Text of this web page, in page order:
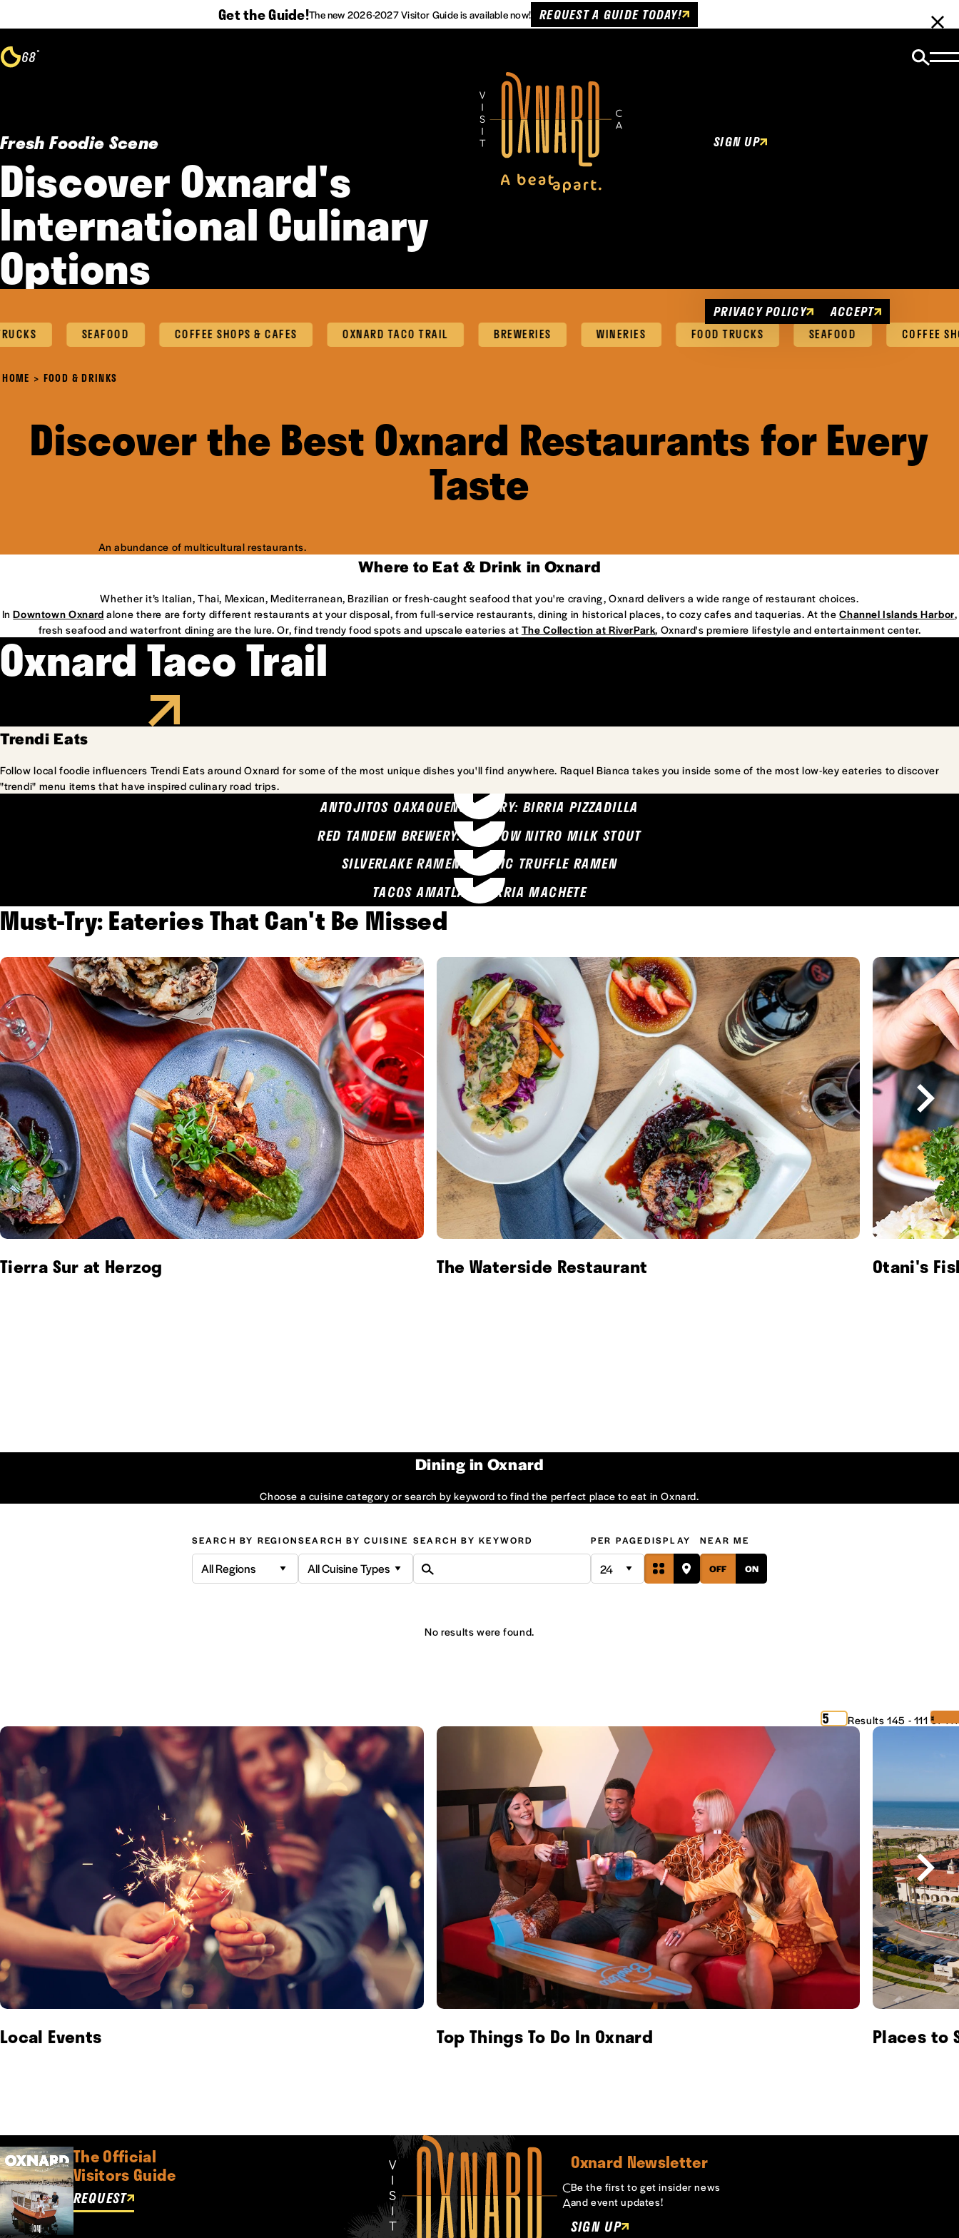
Get the Guide!The new 2026-2027 Visitor Guide is available now! REQUEST A GUIDE TODAY!
Skip to content
68°
Fresh Foodie Scene
Discover Oxnard's
International Culinary
Options
SEAFOOD COFFEE SHOPS & CAFES OXNARD TACO TRAIL BREWERIES WINERIES FOOD TRUCKS SEAFOOD COFFEE SHOPS &
HOME FOOD & DRINKS
Discover the Best Oxnard Restaurants for Every
Taste
An abundance of multicultural restaurants.
Where to Eat & Drink in Oxnard
Whether it’s Italian, Thai, Mexican, Mediterranean, Brazilian or fresh-caught seafood that you're craving, Oxnard delivers a wide range of restaurant choices.
InDowntown Oxnard alone there are forty different restaurants at your disposal, from full-service restaurants, dining in historical places, to cozy cafes and taquerias. At theChannel Islands Harbor,
fresh seafood and waterfront dining are the lure. Or, find trendy food spots and upscale eateries at The Collection at RiverPark, Oxnard's premiere lifestyle and entertainment center.
Oxnard Taco Trail
Trendi Eats
Follow local foodie influencers Trendi Eats around Oxnard for some of the most unique dishes you'll find anywhere. Raquel Bianca takes you inside some of the most low-key eateries to discover
"trendi" menu items that have inspired culinary road trips.
ANTOJITOS OAXAQUENOS MARY: BIRRIA PIZZADILLA
RED TANDEM BREWERY: SEA COW NITRO MILK STOUT
SILVERLAKE RAMEN: GARLIC TRUFFLE RAMEN
TACOS AMATLAN: BIRRIA MACHETE
Must-Try: Eateries That Can't Be Missed
Tierra Sur at Herzog The Waterside Restaurant Otani's
Dining in Oxnard
Choose a cuisine category or search by keyword to find the perfect place to eat in Oxnard.
SEARCH BY REGION
All Regions
SEARCH BY CUISINE
All Cuisine Types
SEARCH BY KEYWORD PER PAGEDISPLAY NEAR ME
OFF ON
No results were found.
Results 145 - 111 of 111
‹
5 ›
Local Events Top Things To Do In Oxnard Places to
The Official
Visitors Guide
REQUEST
Oxnard Newsletter
Be the first to get insider news
and event updates!
SIGN UP
SIGN UP
PRIVACY POLICY ACCEPT